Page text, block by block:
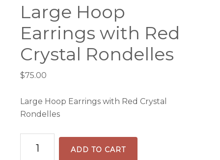
Large Hoop
Earrings with Red
Crystal Rondelles
$75.00
Large Hoop Earrings with Red Crystal
Rondelles
Hoop
ADD TO CART